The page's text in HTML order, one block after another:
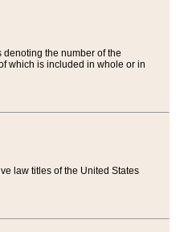
denoting the number of the
which is included in whole or in
law titles of the United States